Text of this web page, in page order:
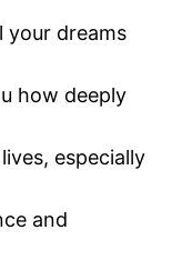
your dreams
how deeply
especially
and